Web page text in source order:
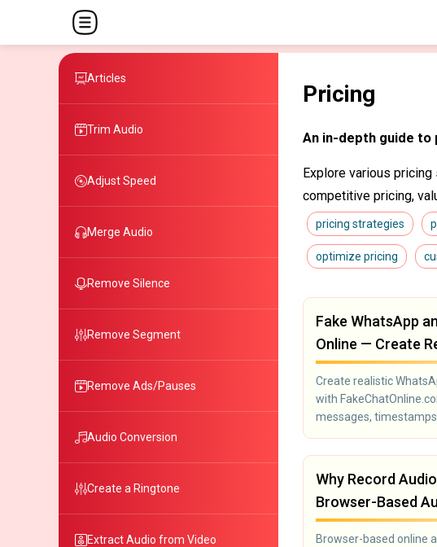
Articles
Trim Audio
Adjust Speed
Merge Audio
Remove Silence
Remove Segment
Remove Ads/Pauses
Audio Conversion
Create a Ringtone
Extract Audio from Video
Pricing
An in-depth guide
Explore various
competitive pricing,
pricing strategies
optimize pricing
Fake WhatsApp
Online — Create
Create realistic
with
messages,
harmless pranks.
Why Record
Browser-Based
Browser-based online